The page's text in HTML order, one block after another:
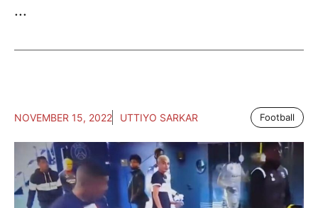
...
NOVEMBER 15, 2022 UTTIYO SARKAR Football